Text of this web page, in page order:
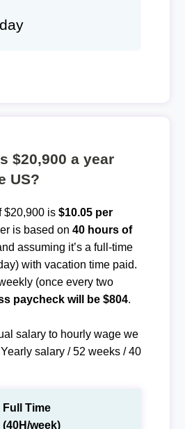
$20,900 a year
US?
$20,900 is $10.05 per
is based on 40 hours of
assuming it’s a full-time
with vacation time paid.
(once every two
paycheck will be $804.
salary to hourly wage we
salary / 52 weeks / 40
Full Time
(40H/week)